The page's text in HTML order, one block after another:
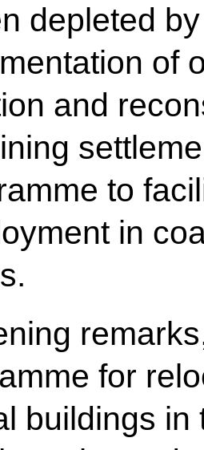
depleted
of
and
to
in
for
buildings